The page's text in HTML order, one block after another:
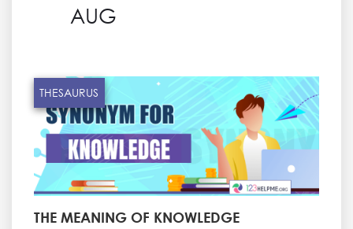
AUG
THESAURUS
THE MEANING OF KNOWLEDGE